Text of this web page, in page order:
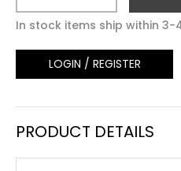
In stock items ship within 3-
LOGIN / REGISTER
PRODUCT DETAILS